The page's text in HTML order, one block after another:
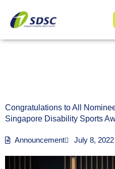
Congratulations to All
Singapore Disability Sports
Congratulations to All
Singapore Disability Sports
Announcement July 8, 2022